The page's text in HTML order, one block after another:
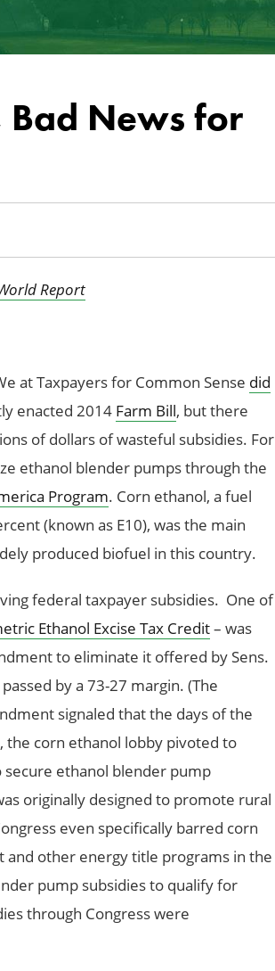
News for
Report
at Taxpayers for Common Sense did
enacted 2014 Farm Bill, but there
of dollars of wasteful subsidies. For
ethanol blender pumps through the
Program. Corn ethanol, a fuel
(known as E10), was the main
produced biofuel in this country.
federal taxpayer subsidies. One of
Ethanol Excise Tax Credit– was
to eliminate it offered by Sens.
by a 73-27 margin. (The
signaled that the days of the
the corn ethanol lobby pivoted to
secure ethanol blender pump
originally designed to promote rural
even specifically barred corn
other energy title programs in the
pump subsidies to qualify for
through Congress were